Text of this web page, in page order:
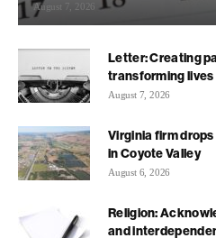
August 7, 2026
Letter: Creating
transforming lives
August 7, 2026
Virginia firm
in Coyote Valley
August 6, 2026
Religion:
and